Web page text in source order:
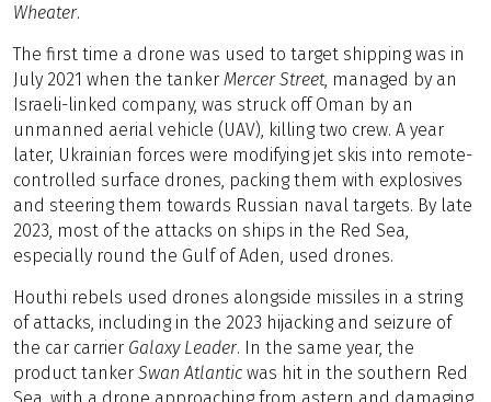
Wheater.
The first time a drone was used to target shipping was in
July 2021 when the tanker Mercer Street, managed by an
Israeli-linked company, was struck off Oman by an
unmanned aerial vehicle (UAV), killing two crew. A year
later, Ukrainian forces were modifying jet skis into remote-
controlled surface drones, packing them with explosives
and steering them towards Russian naval targets. By late
2023, most of the attacks on ships in the Red Sea,
especially round the Gulf of Aden, used drones.
Houthi rebels used drones alongside missiles in a string
of attacks, including in the 2023 hijacking and seizure of
the car carrier Galaxy Leader. In the same year, the
product tanker Swan Atlantic was hit in the southern Red